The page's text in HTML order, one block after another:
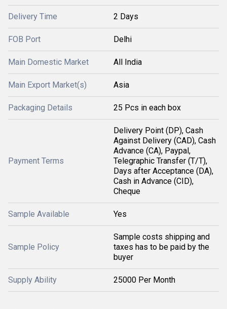
Delivery Time 2 Days
FOB Port Delhi
Main Domestic Market All India
Main Export Market(s) Asia
Packaging Details 25 Pcs in each box
Payment Terms
Delivery Point (DP), Cash
Against Delivery (CAD), Cash
Advance (CA), Paypal,
Telegraphic Transfer (T/T),
Days after Acceptance (DA),
Cash in Advance (CID),
Cheque
Sample Available Yes
Sample Policy
Sample costs shipping and
taxes has to be paid by the
buyer
Supply Ability 25000 Per Month